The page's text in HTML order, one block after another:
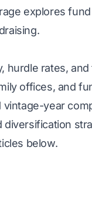
explores
hurdle rates,
offices, and
vintage-year
diversification
below.